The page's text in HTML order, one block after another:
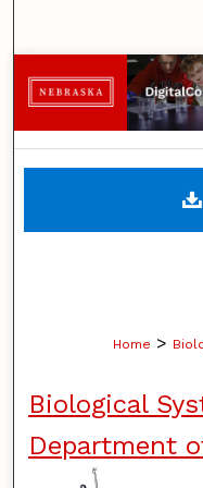
Digital
Home >
Biological
Department